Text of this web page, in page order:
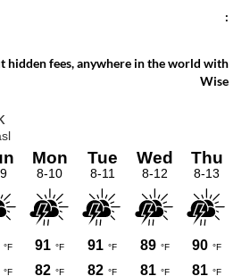
:
hidden fees, anywhere in the world with
Wise